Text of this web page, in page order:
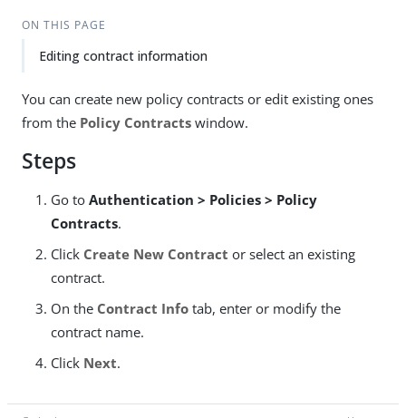
ON THIS PAGE
Editing contract information
You can create new policy contracts or edit existing ones
from the Policy Contracts window.
Steps
Go to Authentication > Policies > Policy
Contracts.
Click Create New Contract or select an existing
contract.
On the Contract Info tab, enter or modify the
contract name.
Click Next.